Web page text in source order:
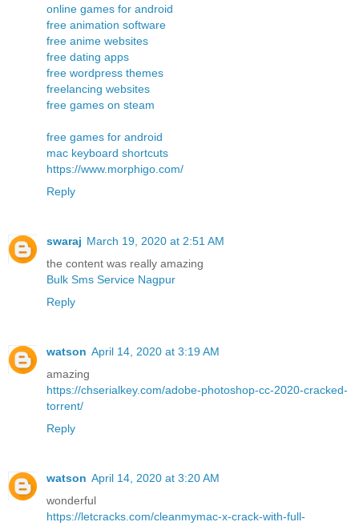
online games for android
free animation software
free anime websites
free dating apps
free wordpress themes
freelancing websites
free games on steam
free games for android
mac keyboard shortcuts
https://www.morphigo.com/
Reply
swaraj March 19, 2020 at 2:51 AM
the content was really amazing
Bulk Sms Service Nagpur
Reply
watson April 14, 2020 at 3:19 AM
amazing
https://chserialkey.com/adobe-photoshop-cc-2020-cracked-
torrent/
Reply
watson April 14, 2020 at 3:20 AM
wonderful
https://letcracks.com/cleanmymac-x-crack-with-full-